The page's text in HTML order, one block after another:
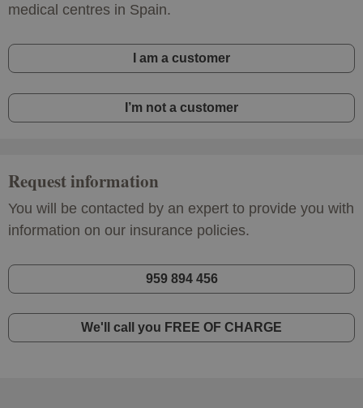
medical centres in Spain.
I am a customer
I’m not a customer
Request information
You will be contacted by an expert to provide you with
information on our insurance policies.
959 894 456
We'll call you FREE OF CHARGE